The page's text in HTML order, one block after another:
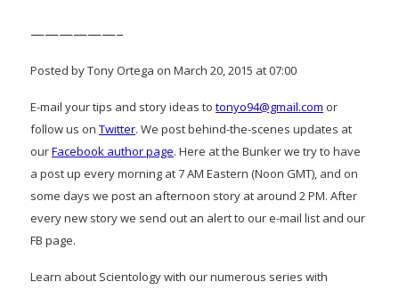
——————–
Posted by Tony Ortega on March 20, 2015 at 07:00
E-mail your tips and story ideas to tonyo94@gmail.com or
follow us on Twitter. We post behind-the-scenes updates at
ourFacebook author page. Here at the Bunker we try to have
a post up every morning at 7 AM Eastern (Noon GMT), and on
some days we post an afternoon story at around 2 PM. After
every new story we send out an alert to our e-mail list and our
FB page.
Learn about Scientology with our numerous series with